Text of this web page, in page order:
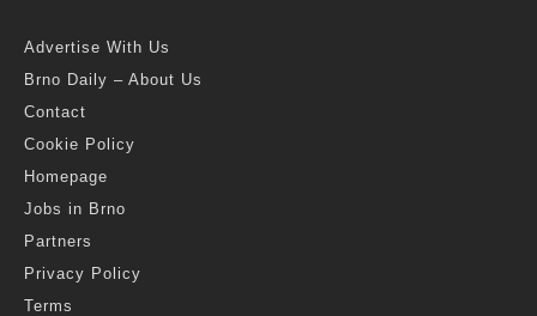
Advertise With Us
Brno Daily – About Us
Contact
Cookie Policy
Homepage
Jobs in Brno
Partners
Privacy Policy
Terms